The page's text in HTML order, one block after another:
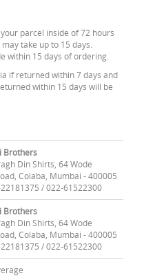
parcel inside of 72 hours
take up to 15 days.
within 15 days of ordering.
if returned within 7 days and
within 15 days will be
Brothers
Din Shirts, 64 Wode
Colaba, Mumbai - 400005
/ 022-61522300
Brothers
Din Shirts, 64 Wode
Colaba, Mumbai - 400005
/ 022-61522300